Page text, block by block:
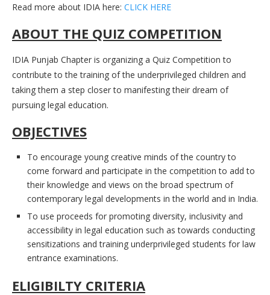
Read more about IDIA here: CLICK HERE
ABOUT THE QUIZ COMPETITION
IDIA Punjab Chapter is organizing a Quiz Competition to
contribute to the training of the underprivileged children and
taking them a step closer to manifesting their dream of
pursuing legal education.
OBJECTIVES
To encourage young creative minds of the country to
come forward and participate in the competition to add to
their knowledge and views on the broad spectrum of
contemporary legal developments in the world and in India.
To use proceeds for promoting diversity, inclusivity and
accessibility in legal education such as towards conducting
sensitizations and training underprivileged students for law
entrance examinations.
ELIGIBILTY CRITERIA